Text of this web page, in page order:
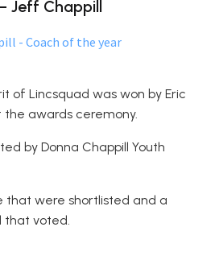
Jeff Chappill
of Lincsquad was won by Eric
the awards ceremony.
by Donna Chappill Youth
that were shortlisted and a
that voted.